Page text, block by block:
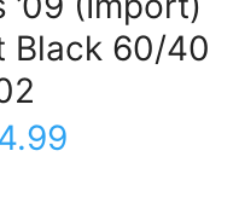
Black 60/40